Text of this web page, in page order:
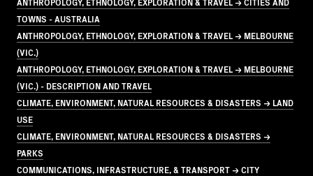
TOWNS - AUSTRALIA
ANTHROPOLOGY, ETHNOLOGY, EXPLORATION & TRAVEL → MELBOURNE
(VIC.)
ANTHROPOLOGY, ETHNOLOGY, EXPLORATION & TRAVEL → MELBOURNE
(VIC.) - DESCRIPTION AND TRAVEL
CLIMATE, ENVIRONMENT, NATURAL RESOURCES & DISASTERS → LAND
USE
CLIMATE, ENVIRONMENT, NATURAL RESOURCES & DISASTERS →
PARKS
COMMUNICATIONS, INFRASTRUCTURE, & TRANSPORT → CITY